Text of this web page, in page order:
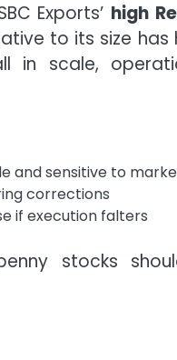
Exports’ high
to its size
in scale,
and sensitive to
corrections
if execution falters
stocks